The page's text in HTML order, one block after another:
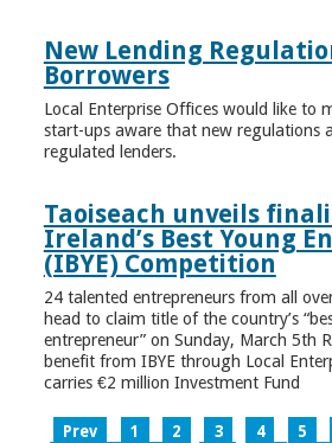
New Lending
Borrowers
Local Enterprise Offices would like to
start-ups aware that new regulations
regulated lenders.
Taoiseach unveils
Ireland’s Best Young
(IBYE) Competition
24 talented entrepreneurs from all
head to claim title of the country’s
entrepreneur” on Sunday, March 5th
benefit from IBYE through Local
carries €2 million Investment Fund
Prev 1 2 3 4 5